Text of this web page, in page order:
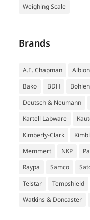
Weighing Scale
Brands
A.E. Chapman Albion
Bako
BDH
Deutsch & Neumann
Kartell Labware
Kimberly-Clark
Memmert
NKP
Raypa
Samco
Telstar
Tempshield
Watkins & Doncaster